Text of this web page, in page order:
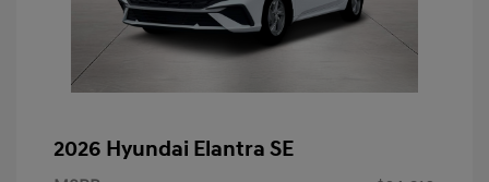
2026 Hyundai Elantra SE